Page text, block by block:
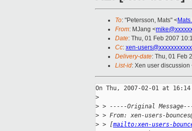
To: "Petersson, Mats" <
From: MJang <
Date: Thu, 01 Feb 2007
Cc: xen-
Delivery-date: Thu, 01 Feb
List-id: Xen user
On Thu, 2007-02-01 at
>
> > -----Original
> > From: xen-users-
> > [mailto:xen-users-